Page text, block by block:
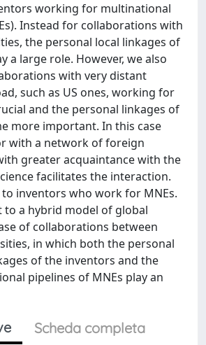
working for multinational
Instead for collaborations with
the personal local linkages of
a large role. However, we also
with very distant
such as US ones, working for
and the personal linkages of
more important. In this case
with a network of foreign
greater acquaintance with the
facilitates the interaction.
to inventors who work for MNEs.
to a hybrid model of global
of collaborations between
in which both the personal
of the inventors and the
pipelines of MNEs play an
Scheda completa